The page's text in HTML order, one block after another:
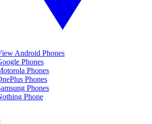
Android Phones
Phones
Phones
Phones
Phones
Phone